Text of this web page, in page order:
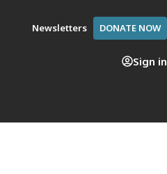
Newsletters DONATE NOW
Sign in